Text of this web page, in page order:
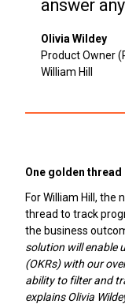
answer
Olivia Wildey
Product Owner
William Hill
One golden thread
For William Hill, the
thread to track
the business
solution will enable
(OKRs) with our
ability to filter and
explains Olivia